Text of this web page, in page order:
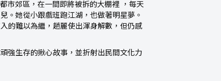
市郊區，在一間即將被拆的大棚裡 ，每天
。她從小跟戲班跑江湖，也做著明星夢。
的難以為繼，趙麗使出渾身解數，但仍感
強生存的揪心故事，並折射出民間文化力